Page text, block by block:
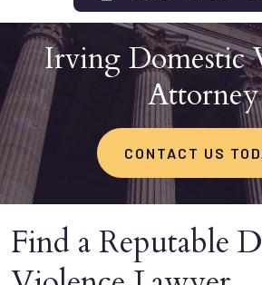
Irving Domestic
Attorney
CONTACT US
Find a Reputable